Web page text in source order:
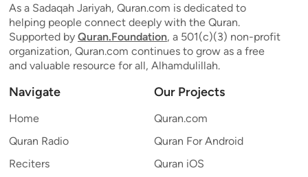
As a Sadaqah Jariyah, Quran.com is dedicated to
helping people connect deeply with the Quran.
Supported by Quran.Foundation, a 501(c)(3) non-profit
organization, Quran.com continues to grow as a free
and valuable resource for all, Alhamdulillah.
Navigate
Home
Quran Radio
Reciters
Our Projects
Quran.com
Quran For Android
Quran iOS